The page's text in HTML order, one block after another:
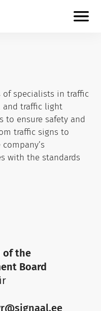
of specialists in traffic
and traffic light
to ensure safety and
traffic signs to
with the standards
of the
Board